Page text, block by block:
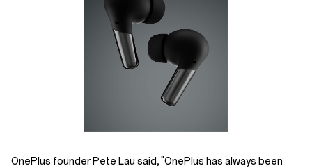
OnePlus founder Pete Lau said, "OnePlus has always been